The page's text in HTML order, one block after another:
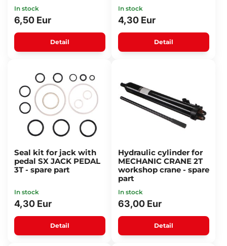
In stock
6,50 Eur
Detail
In stock
4,30 Eur
Detail
Seal kit for jack with
pedal SX JACK PEDAL
3T - spare part
In stock
4,30 Eur
Detail
Hydraulic cylinder for
MECHANIC CRANE 2T
workshop crane - spare
part
In stock
63,00 Eur
Detail